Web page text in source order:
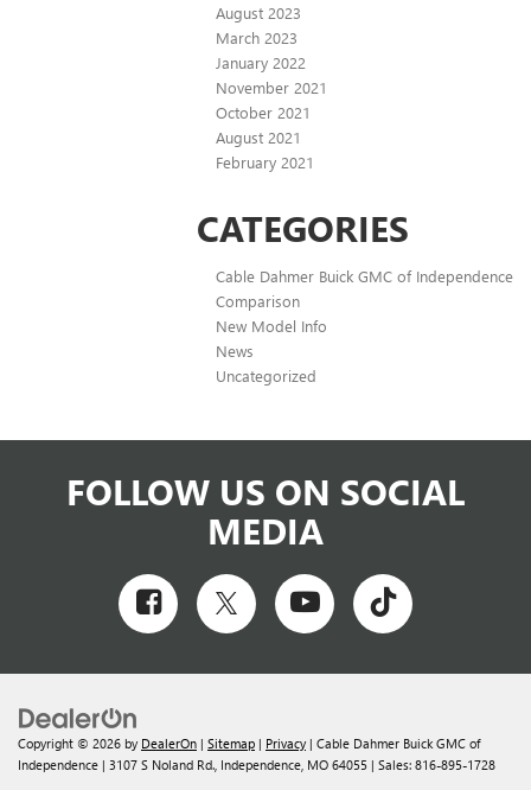
August 2023
March 2023
January 2022
November 2021
October 2021
August 2021
February 2021
CATEGORIES
Cable Dahmer Buick GMC of Independence
Comparison
New Model Info
News
Uncategorized
FOLLOW US ON SOCIAL
MEDIA
Copyright © 2026 by DealerOn | Sitemap | Privacy | Cable Dahmer Buick GMC of
Independence | 3107 S Noland Rd., Independence, MO 64055 | Sales: 816-895-1728